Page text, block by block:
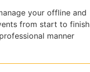
your offline and
from start to finish
manner